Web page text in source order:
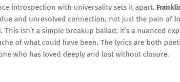
introspection with universality sets it apart.
and unresolved connection, not just the pain of
This isn’t a simple breakup ballad; it’s a nuanced
of what could have been. The lyrics are both
who has loved deeply and lost without closure.